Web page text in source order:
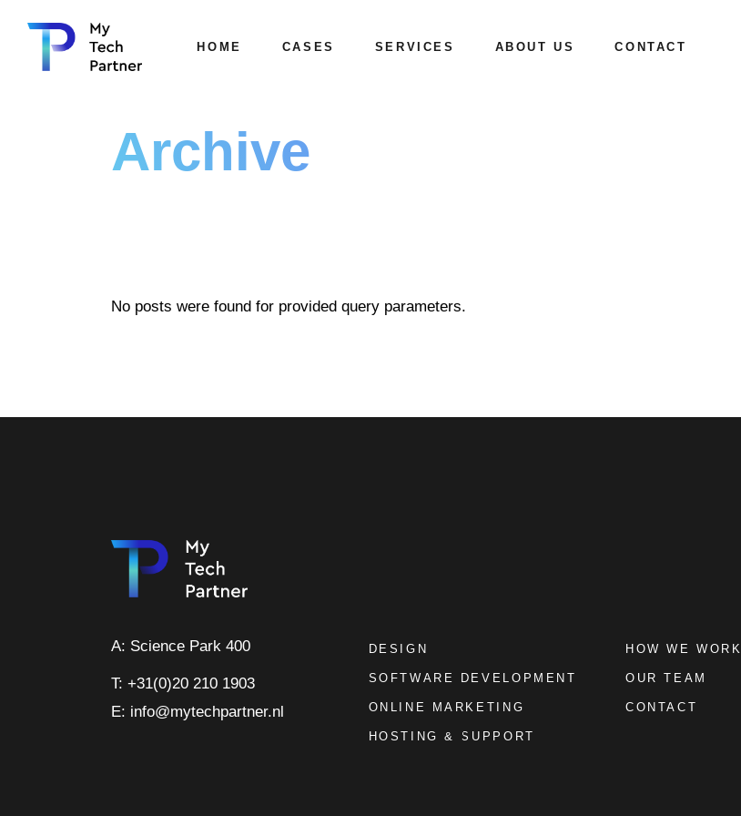
HOME CASES SERVICES ABOUT US CONTACT
Archive
No posts were found for provided query parameters.
A: Science Park 400
T: +31(0)20 210 1903
E: info@mytechpartner.nl
DESIGN
SOFTWARE DEVELOPMENT
ONLINE MARKETING
HOSTING & SUPPORT
HOW WE WORK
OUR TEAM
CONTACT